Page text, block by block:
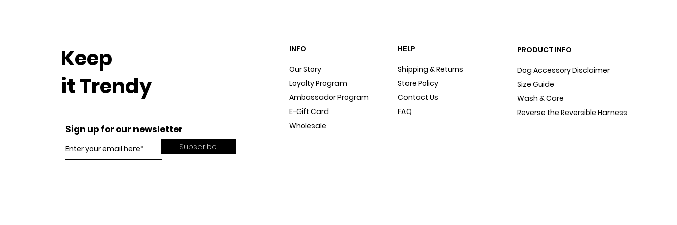
Keep
it Trendy
Sign up for our newsletter
Subscribe
INFO
Our Story
Loyalty Program
Ambassador Program
E-Gift Card
Wholesale
HELP
Shipping & Returns
Store Policy
Contact Us
FAQ
PRODUCT INFO
Dog Accessory Disclaimer
Size Guide
Wash & Care
Reverse the Reversible Harness